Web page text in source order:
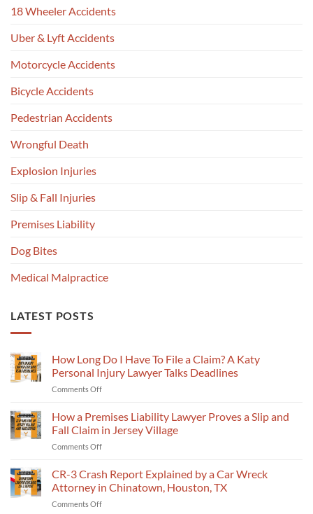
18 Wheeler Accidents
Uber & Lyft Accidents
Motorcycle Accidents
Bicycle Accidents
Pedestrian Accidents
Wrongful Death
Explosion Injuries
Slip & Fall Injuries
Premises Liability
Dog Bites
Medical Malpractice
LATEST POSTS
How Long Do I Have To File a Claim? A Katy
Personal Injury Lawyer Talks Deadlines
Comments Offon
Long
Do
I
Have
File
How a Premises Liability Lawyer Proves a Slip and
Fall Claim in Jersey Village
Comments Offon
a
Premises
Liability
Lawyer
CR-3 Crash Report Explained by a Car Wreck
Attorney in Chinatown, Houston, TX
Comments Offon